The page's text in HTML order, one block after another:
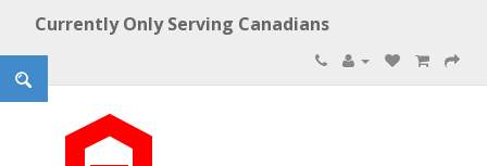
Currently Only Serving Canadians